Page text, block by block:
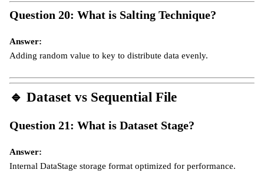
Question 20: What is Salting Technique?
Answer:
Adding random value to key to distribute data evenly.
🔹 Dataset vs Sequential File
Question 21: What is Dataset Stage?
Answer:
Internal DataStage storage format optimized for performance.